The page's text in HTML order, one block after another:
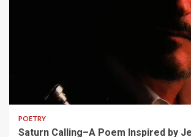
2 min read
POETRY
Saturn Calling–A Poem Inspired by